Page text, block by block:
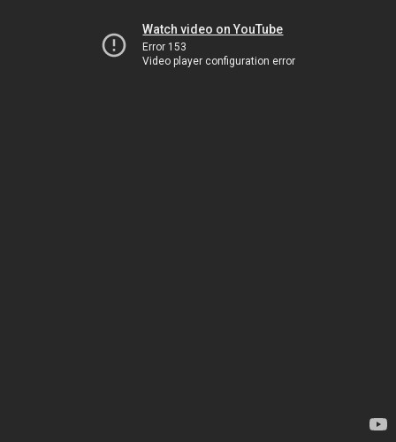
Watch video on YouTube
Error 153
Video player configuration error